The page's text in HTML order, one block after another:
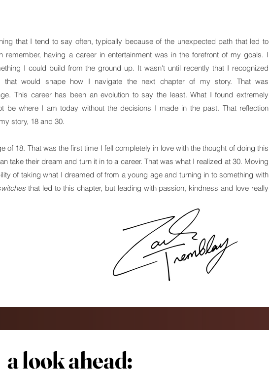
that I tend to say often, typically because of the unexpected path that led to
having a career in entertainment was in the forefront of my goals. I
I could build from the ground up. It wasn't until recently that I recognized
that would shape how I navigate the next chapter of my story. That was
This career has been an evolution to say the least. What I found extremely
be where I am today without the decisions I made in the past. That reflection
story, 18 and 30.
of 18. That was the first time I fell completely in love with the thought of doing this
take their dream and turn it in to a career. That was what I realized at 30. Moving
of taking what I dreamed of from a young age and turning in to something with
that led to this chapter, but leading with passion, kindness and love really
a look ahead:
a look ahead: